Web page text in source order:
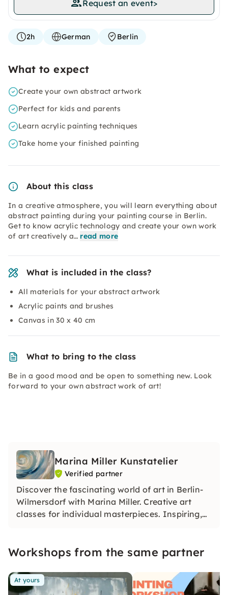
Request an event>
2h German Berlin
What to expect
Create your own abstract artwork
Perfect for kids and parents
Learn acrylic painting techniques
Take home your finished painting
About this class
In a creative atmosphere, you will learn everything about
abstract painting during your painting course in Berlin.
Get to know acrylic technology and create your own work
of art creatively a… read more
What is included in the class?
All materials for your abstract artwork
Acrylic paints and brushes
Canvas in 30 x 40 cm
What to bring to the class
Be in a good mood and be open to something new. Look
forward to your own abstract work of art!
Marina Miller Kunstatelier
Verified partner
Discover the fascinating world of art in Berlin-
Wilmersdorf with Marina Miller. Creative art
classes for individual masterpieces. Inspiring,
Workshops from the same partner
At yours